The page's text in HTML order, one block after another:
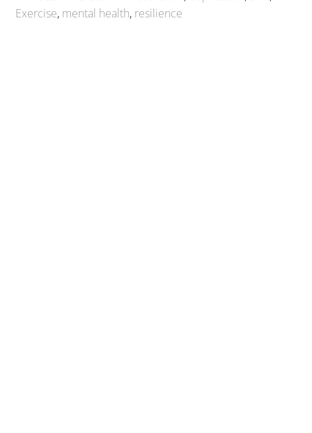
Exercise, mental health, resilience